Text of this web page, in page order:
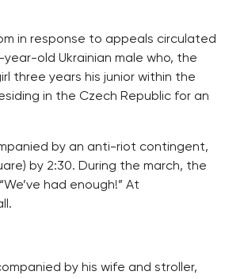
in response to appeals circulated
old Ukrainian male who, the
three years his junior within the
in the Czech Republic for an
by an anti-riot contingent,
by 2:30. During the march, the
had enough!” At
by his wife and stroller,